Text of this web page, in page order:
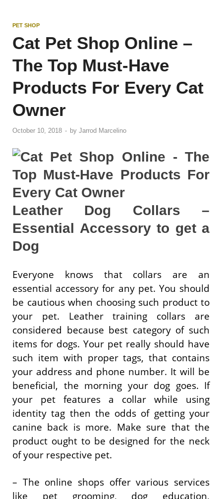
PET SHOP
Cat Pet Shop Online –
The Top Must-Have
Products For Every Cat
Owner
October 10, 2018 - by Jarrod Marcelino
Leather Dog Collars –
Essential Accessory to get a
Dog
Everyone knows that collars are an
essential accessory for any pet. You should
be cautious when choosing such product to
your pet. Leather training collars are
considered because best category of such
items for dogs. Your pet really should have
such item with proper tags, that contains
your address and phone number. It will be
beneficial, the morning your dog goes. If
your pet features a collar while using
identity tag then the odds of getting your
canine back is more. Make sure that the
product ought to be designed for the neck
of your respective pet.
– The online shops offer various services
like pet grooming, dog education,